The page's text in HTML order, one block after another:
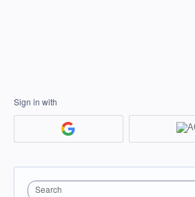
Sign in with
Search